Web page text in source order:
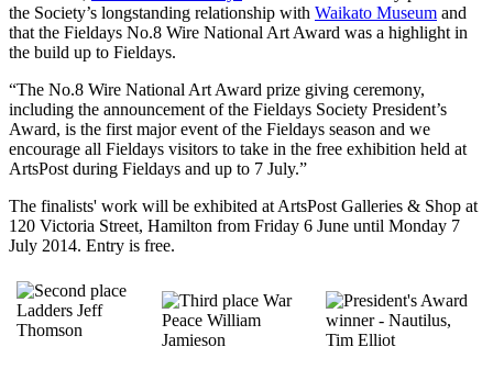
the Society’s longstanding relationship with Waikato Museum and
that the Fieldays No.8 Wire National Art Award was a highlight in
the build up to Fieldays.
“The No.8 Wire National Art Award prize giving ceremony,
including the announcement of the Fieldays Society President’s
Award, is the first major event of the Fieldays season and we
encourage all Fieldays visitors to take in the free exhibition held at
ArtsPost during Fieldays and up to 7 July.”
The finalists' work will be exhibited at ArtsPost Galleries & Shop at
120 Victoria Street, Hamilton from Friday 6 June until Monday 7
July 2014. Entry is free.